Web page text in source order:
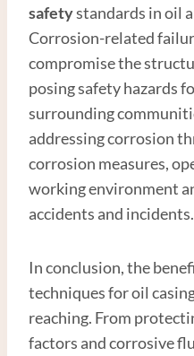
safetystandards in oil
Corrosion-related
compromise the
posing safety hazards
surrounding
addressing corrosion
corrosion measures,
working environment
accidents and incidents.
In conclusion, the
techniques for oil
reaching. From
factors and corrosive